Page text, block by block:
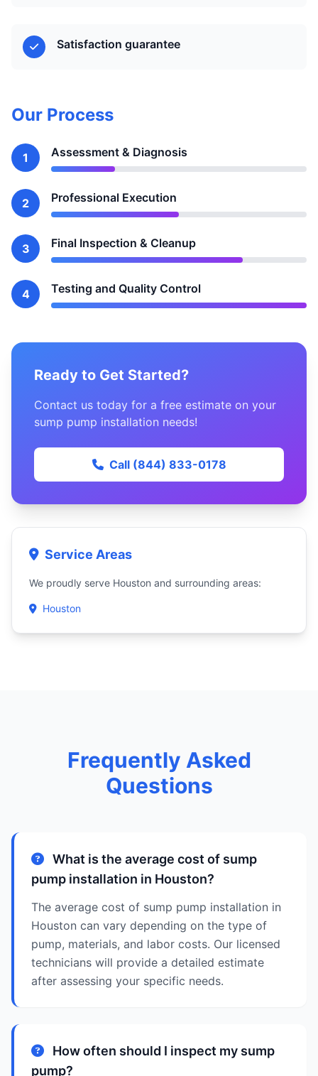
Satisfaction guarantee
Our Process
1 Assessment & Diagnosis
2 Professional Execution
3 Final Inspection & Cleanup
4 Testing and Quality Control
Ready to Get Started?
Contact us today for a free estimate on your
sump pump installation needs!
Call (844) 833-0178
Service Areas
We proudly serve Houston and surrounding areas:
Houston
Frequently Asked
Questions
What is the average cost of sump
pump installation in Houston?
The average cost of sump pump installation in
Houston can vary depending on the type of
pump, materials, and labor costs. Our licensed
technicians will provide a detailed estimate
after assessing your specific needs.
How often should I inspect my sump
pump?